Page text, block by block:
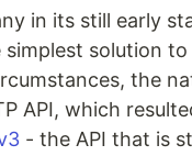
in its still early
solution
the
API, which
- the API that is